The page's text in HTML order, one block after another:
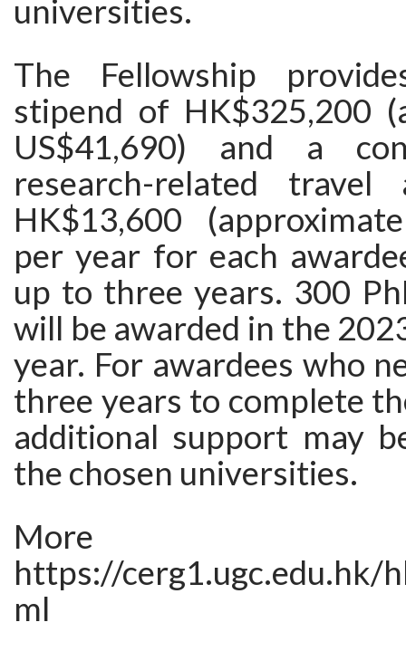
universities.
The Fellowship
stipend of HK$325,200
US$41,690) and a
research-related travel
HK$13,600
per year for each
up to three years. 300
will be awarded in the
year. For awardees who
three years to complete
additional support may
the chosen universities.
More
https://cerg1.ugc.edu.hk/
ml